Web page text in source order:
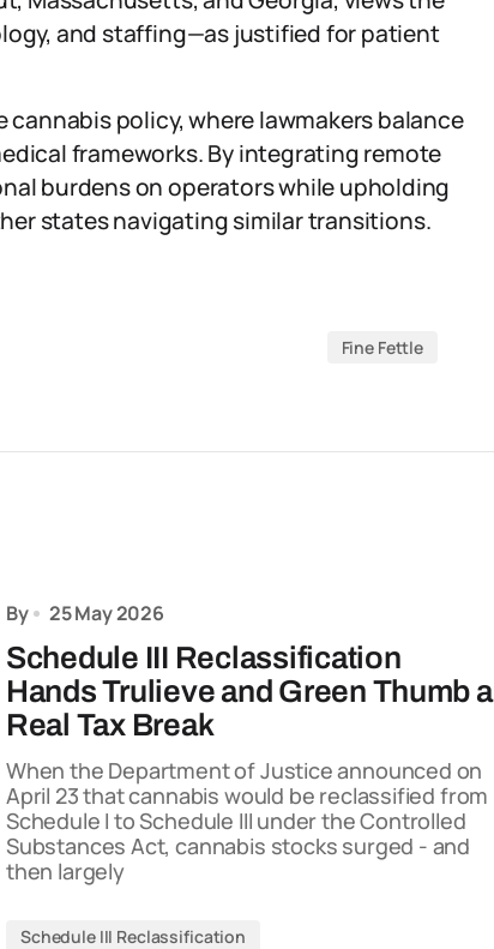
and staffing—as justified for patient
policy, where lawmakers balance
frameworks. By integrating remote
burdens on operators while upholding
states navigating similar transitions.
Fine Fettle
By 25 May 2026
Schedule III Reclassification
Hands Trulieve and Green Thumb a
Real Tax Break
When the Department of Justice announced on
April 23 that cannabis would be reclassified from
Schedule I to Schedule III under the Controlled
Substances Act, cannabis stocks surged - and
then largely
Schedule III Reclassification